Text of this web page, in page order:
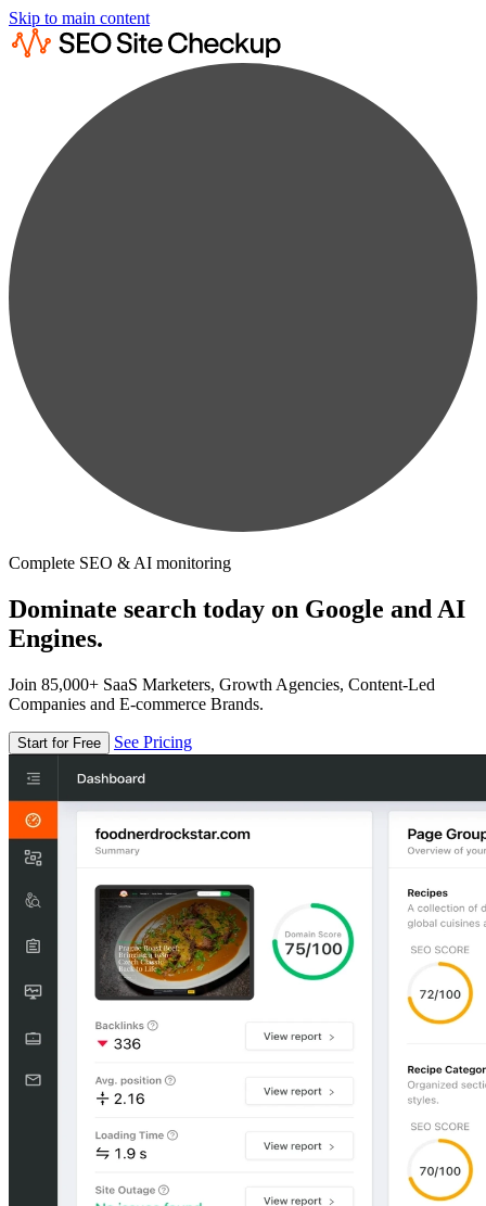
Skip to main content
Complete SEO & AI monitoring
Dominate search today on Google and AI
Engines.
Join 85,000+ SaaS Marketers, Growth Agencies, Content-Led
Companies and E-commerce Brands.
Start for Free See Pricing